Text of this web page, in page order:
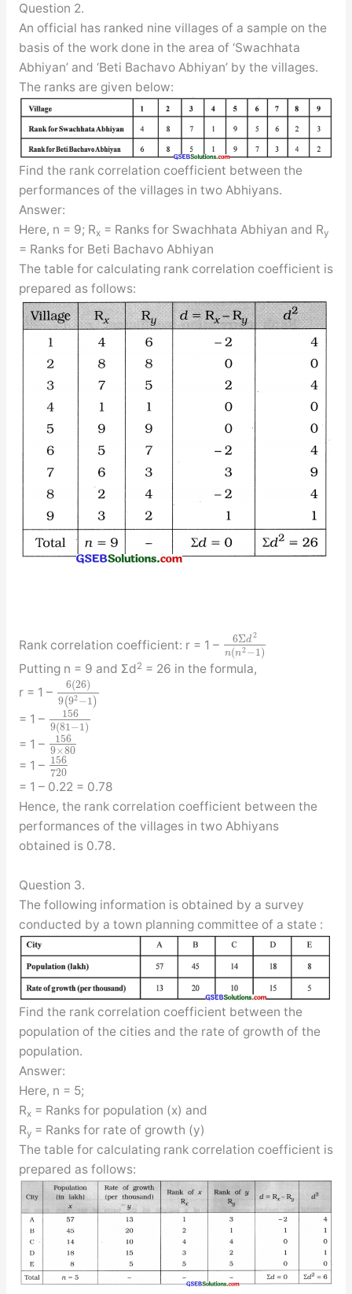
Question 2.
An official has ranked nine villages of a sample on the
basis of the work done in the area of ‘Swachhata
Abhiyan’ and ‘Beti Bachavo Abhiyan’ by the villages.
The ranks are given below:
Find the rank correlation coefficient between the
performances of the villages in two Abhiyans.
Answer:
Here, n = 9; Rx= Ranks for Swachhata Abhiyan and Ry
= Ranks for Beti Bachavo Abhiyan
The table for calculating rank correlation coefficient is
prepared as follows:
Rank correlation coefficient: r = 1 – 6Σd2
n(n2−1)
Putting n = 9 and Σd 2 = 26 in the formula,
r = 1 –
6(26)
9(92−1)
= 1 –
156
9(81−1)
= 1 –
156
9×80
= 1 – 156
720
= 1 – 0.22 = 0.78
Hence, the rank correlation coefficient between the
performances of the villages in two Abhiyans
obtained is 0.78.
Question 3.
The following information is obtained by a survey
conducted by a town planning committee of a state :
Find the rank correlation coefficient between the
population of the cities and the rate of growth of the
population.
Answer:
Here, n = 5;
Rx= Ranks for population (x) and
Ry= Ranks for rate of growth (y)
The table for calculating rank correlation coefficient is
prepared as follows: